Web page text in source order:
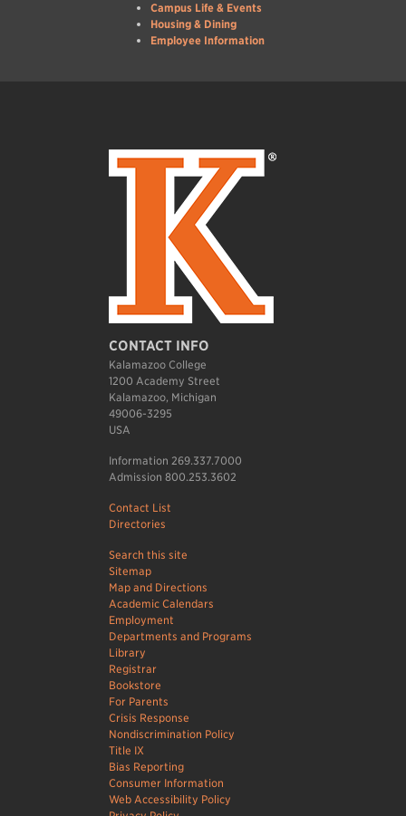
Campus Life & Events
Housing & Dining
Employee Information
CONTACT INFO
Kalamazoo College
1200 Academy Street
Kalamazoo, Michigan
49006-3295
USA
Information 269.337.7000
Admission 800.253.3602
Contact List
Directories
Search this site
Sitemap
Map and Directions
Academic Calendars
Employment
Departments and Programs
Library
Registrar
Bookstore
For Parents
Crisis Response
Nondiscrimination Policy
Title IX
Bias Reporting
Consumer Information
Web Accessibility Policy